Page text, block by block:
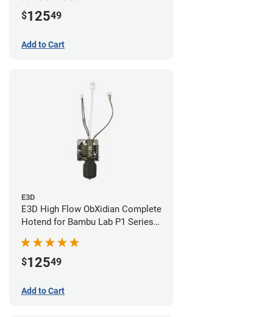
$12549
Add to Cart
E3D
E3D High Flow ObXidian Complete
Hotend for Bambu Lab P1 Series -
$12549
Add to Cart